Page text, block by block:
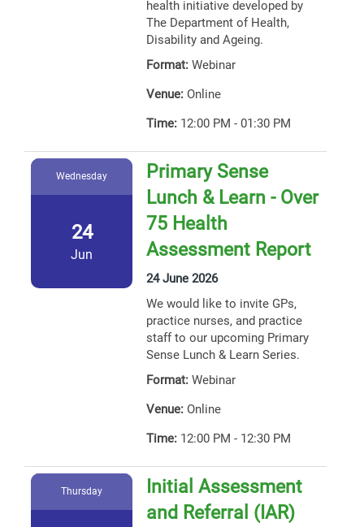
health initiative developed by
The Department of Health,
Disability and Ageing.
Format: Webinar
Venue: Online
Time: 12:00 PM - 01:30 PM
Wednesday
24
Jun
Primary Sense
Lunch & Learn - Over
75 Health
Assessment Report
24 June 2026
We would like to invite GPs,
practice nurses, and practice
staff to our upcoming Primary
Sense Lunch & Learn Series.
Format: Webinar
Venue: Online
Time: 12:00 PM - 12:30 PM
Thursday
Initial Assessment
and Referral (IAR)